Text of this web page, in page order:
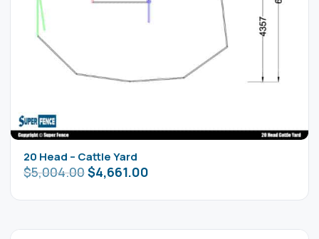
20 Head – Cattle Yard
$5,004.00$4,661.00